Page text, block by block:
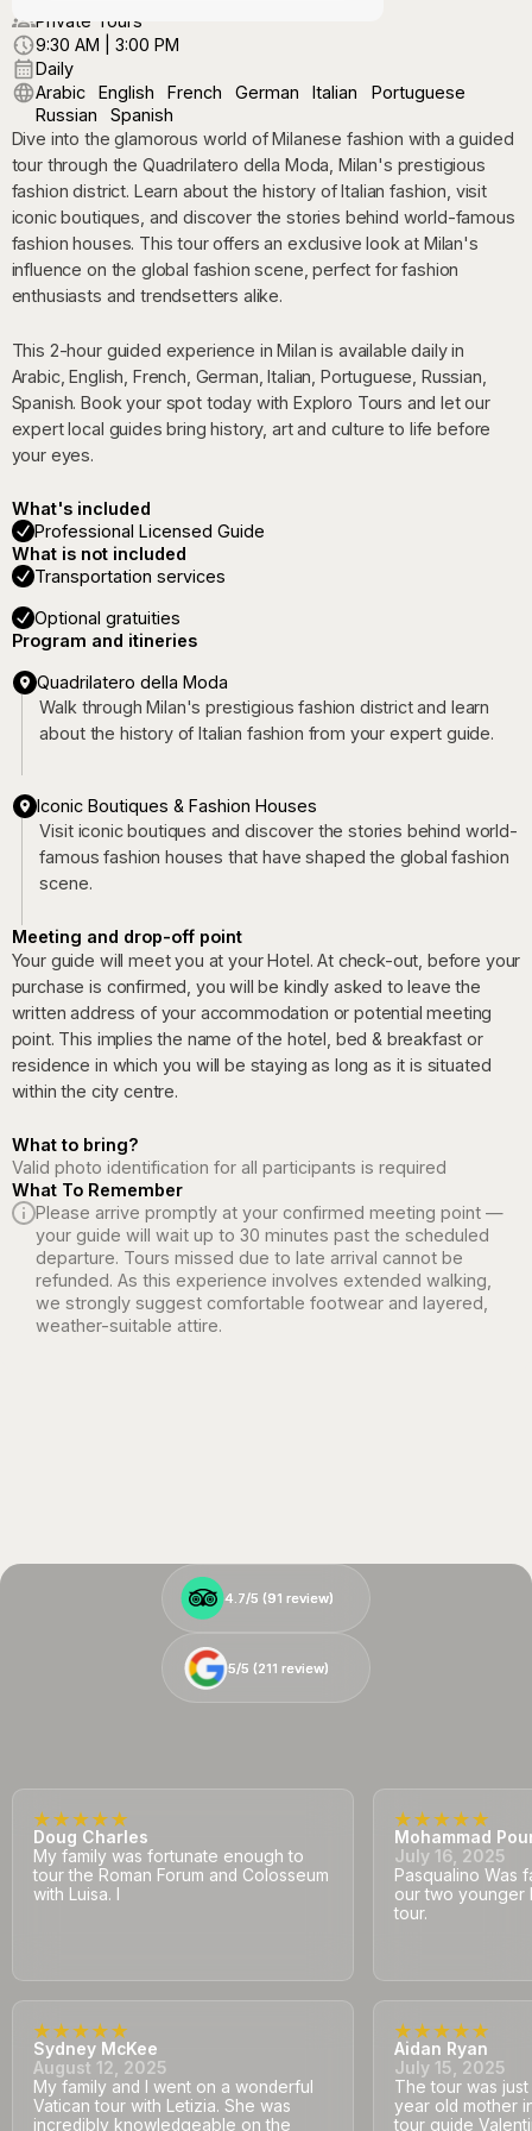
Private Tours
9:30 AM | 3:00 PM
Daily
Arabic
English French German Italian
Portuguese
Russian
Spanish
Dive into the glamorous world of Milanese fashion with a guided
tour through the Quadrilatero della Moda, Milan's prestigious
fashion district. Learn about the history of Italian fashion, visit
iconic boutiques, and discover the stories behind world-famous
fashion houses. This tour offers an exclusive look at Milan's
influence on the global fashion scene, perfect for fashion
enthusiasts and trendsetters alike.
This 2-hour guided experience in Milan is available daily in
Arabic, English, French, German, Italian, Portuguese, Russian,
Spanish. Book your spot today with Exploro Tours and let our
expert local guides bring history, art and culture to life before
your eyes.
What's included
Professional Licensed Guide
What is not included
Transportation services
Optional gratuities
Program and itineries
Quadrilatero della Moda
Walk through Milan's prestigious fashion district and learn
about the history of Italian fashion from your expert guide.
Iconic Boutiques & Fashion Houses
Visit iconic boutiques and discover the stories behind world-
famous fashion houses that have shaped the global fashion
scene.
Meeting and drop-off point
Your guide will meet you at your Hotel. At check-out, before your
purchase is confirmed, you will be kindly asked to leave the
written address of your accommodation or potential meeting
point. This implies the name of the hotel, bed & breakfast or
residence in which you will be staying as long as it is situated
within the city centre.
What to bring?
Valid photo identification for all participants is required
What To Remember
Please arrive promptly at your confirmed meeting point —
your guide will wait up to 30 minutes past the scheduled
departure. Tours missed due to late arrival cannot be
refunded. As this experience involves extended walking,
we strongly suggest comfortable footwear and layered,
weather-suitable attire.
4.7/5 (91 review)
4.7/5 (91 review)
5/5 (211 review)
5/5 (211 review)
Doug Charles
My family was fortunate enough to
tour the Roman Forum and Colosseum
with Luisa. I
Mohammad
July 16, 2025
Pasqualino Was
our two younger
tour.
Sydney McKee
August 12, 2025
My family and I went on a wonderful
Vatican tour with Letizia. She was
incredibly knowledgeable on the
Aidan Ryan
July 15, 2025
The tour was
year old mother
tour guide